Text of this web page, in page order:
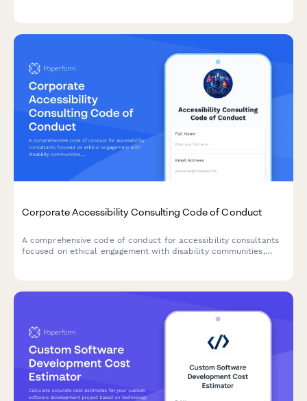
Corporate Accessibility Consulting Code of Conduct
A comprehensive code of conduct for accessibility consultants
focused on ethical engagement with disability communities,